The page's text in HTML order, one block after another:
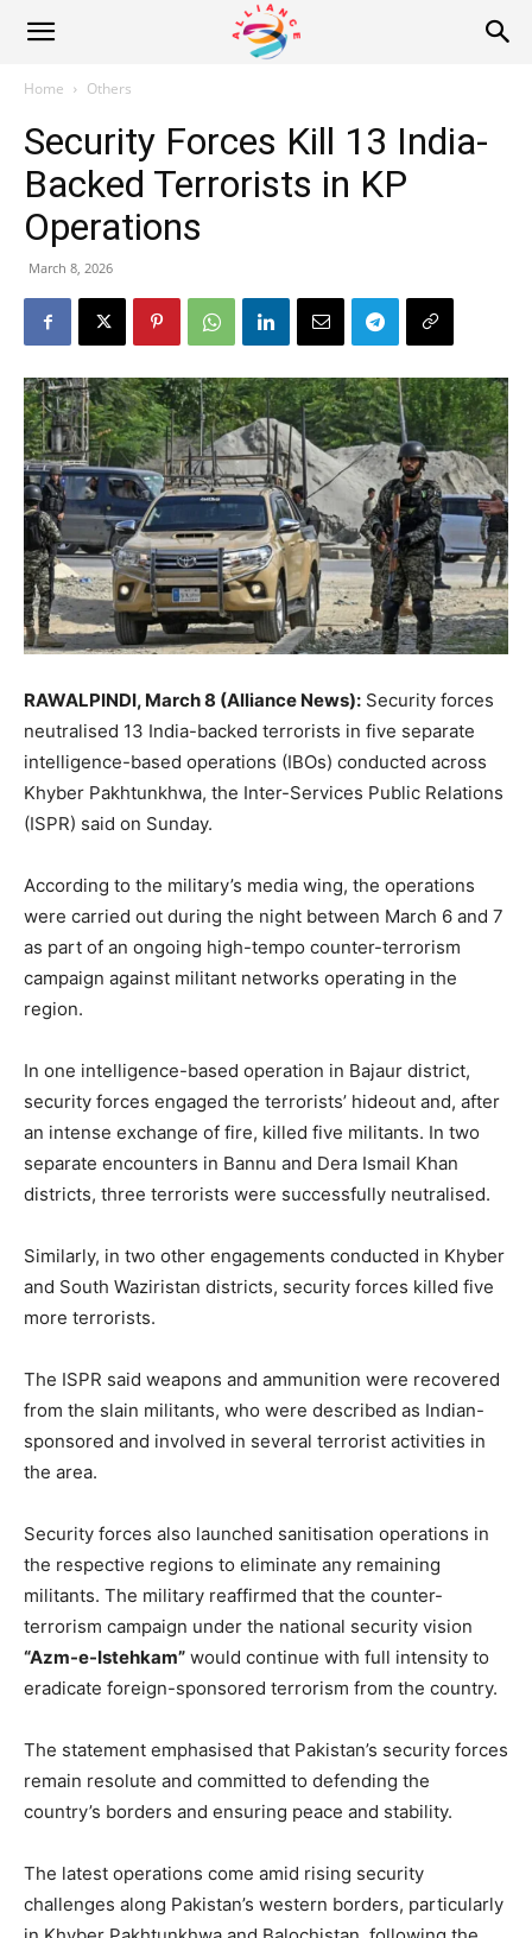
Alliance
News
Home Others
Security Forces Kill 13 India-
Backed Terrorists in KP
Operations
March 8, 2026
RAWALPINDI, March 8 (Alliance News): Security forces
neutralised 13 India-backed terrorists in five separate
intelligence-based operations (IBOs) conducted across
Khyber Pakhtunkhwa, the Inter-Services Public Relations
(ISPR) said on Sunday.
According to the military’s media wing, the operations
were carried out during the night between March 6 and 7
as part of an ongoing high-tempo counter-terrorism
campaign against militant networks operating in the
region.
In one intelligence-based operation in Bajaur district,
security forces engaged the terrorists’ hideout and, after
an intense exchange of fire, killed five militants. In two
separate encounters in Bannu and Dera Ismail Khan
districts, three terrorists were successfully neutralised.
Similarly, in two other engagements conducted in Khyber
and South Waziristan districts, security forces killed five
more terrorists.
The ISPR said weapons and ammunition were recovered
from the slain militants, who were described as Indian-
sponsored and involved in several terrorist activities in
the area.
Security forces also launched sanitisation operations in
the respective regions to eliminate any remaining
militants. The military reaffirmed that the counter-
terrorism campaign under the national security vision
“Azm-e-Istehkam” would continue with full intensity to
eradicate foreign-sponsored terrorism from the country.
The statement emphasised that Pakistan’s security forces
remain resolute and committed to defending the
country’s borders and ensuring peace and stability.
The latest operations come amid rising security
challenges along Pakistan’s western borders, particularly